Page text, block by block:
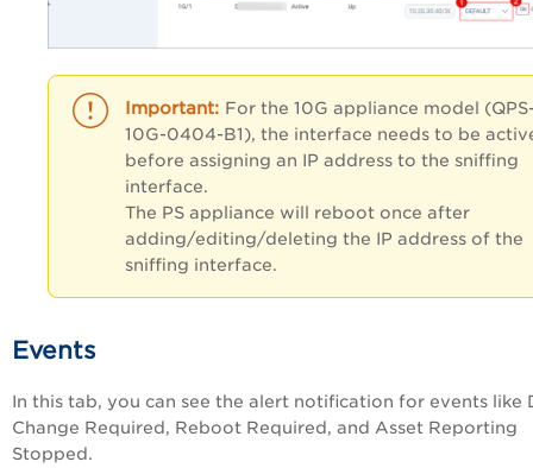
For the 10G appliance model
10G-0404-B1), the interface needs to be
before assigning an IP address to the sniffing
interface.
The PS appliance will reboot once after
adding/editing/deleting the IP address of the
sniffing interface.
Events
In this tab, you can see the alert notification for events like
Change Required, Reboot Required, and Asset Reporting
Stopped.